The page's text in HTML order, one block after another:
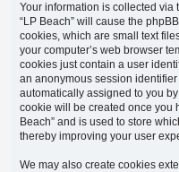
Your information is collected via
“LP Beach” will cause the
cookies, which are small text
your computer’s web browser
cookies just contain a user
an anonymous session identifier
automatically assigned to you
cookie will be created once you
Beach” and is used to store
thereby improving your user
We may also create cookies